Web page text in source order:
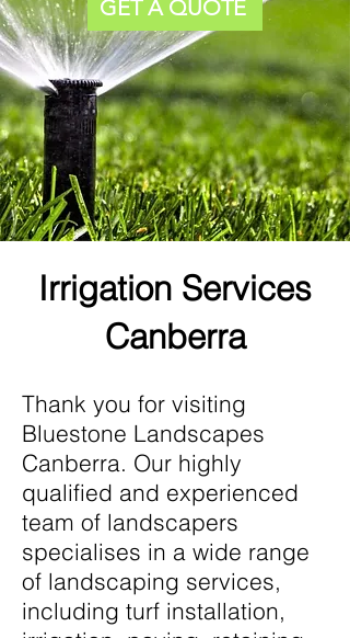
GET A QUOTE
Irrigation Services
Canberra
Thank you for visiting
Bluestone Landscapes
Canberra. Our highly
qualified and experienced
team of landscapers
specialises in a wide range
of landscaping services,
including turf installation,